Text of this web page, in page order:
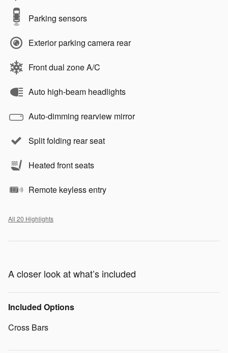
Parking sensors
Exterior parking camera rear
Front dual zone A/C
Auto high-beam headlights
Auto-dimming rearview mirror
Split folding rear seat
Heated front seats
Remote keyless entry
All 20 Highlights
A closer look at what’s included
Included Options
Cross Bars